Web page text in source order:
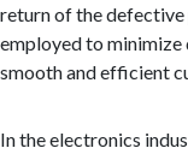
return of the
employed to minimize
smooth and efficient
In the electronics